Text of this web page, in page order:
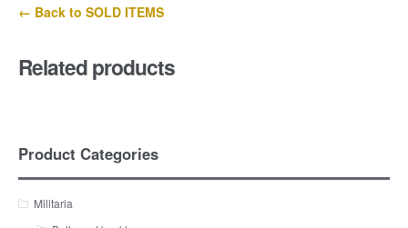
← Back to SOLD ITEMS
Related products
Product Categories
Militaria